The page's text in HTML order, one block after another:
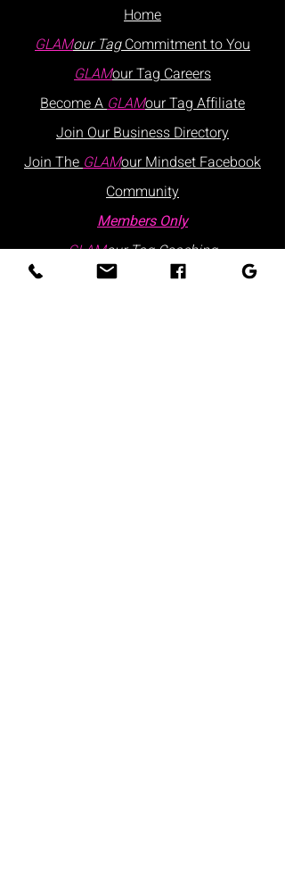
Home
GLAMour TagCommitment to You
GLAMour TagCareers
Become AGLAMour Tag Affiliate
Join OurBusinessDirectory
Join TheGLAMour Mindset Facebook
Community
Members Only
GLAMour Tag Coaching